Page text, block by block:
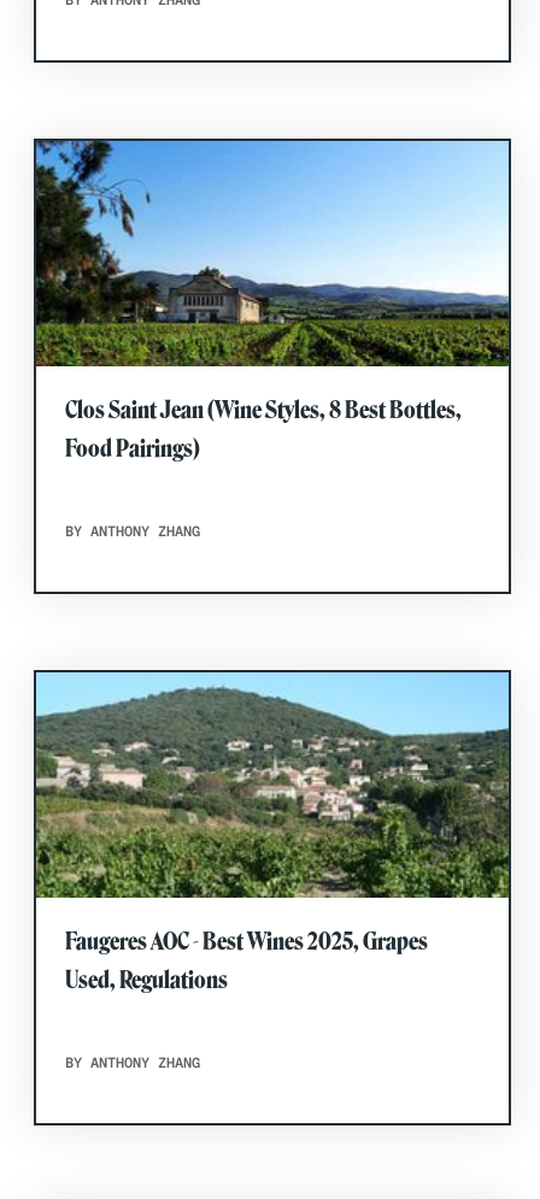
Clos Saint Jean (Wine Styles, 8 Best Bottles,
Food Pairings)
BY ANTHONY ZHANG
Faugeres AOC - Best Wines 2025, Grapes
Used, Regulations
BY ANTHONY ZHANG